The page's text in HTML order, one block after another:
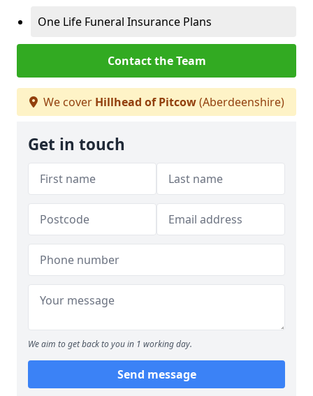
One Life Funeral Insurance Plans
Contact the Team
We cover Hillhead of Pitcow(Aberdeenshire)
Get in touch
We aim to get back to you in 1 working day.
Send message